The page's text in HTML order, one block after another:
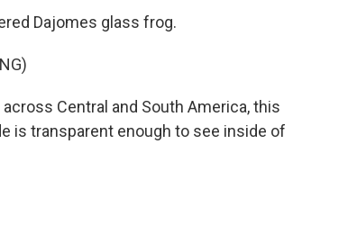
Dajomes glass frog.
Central and South America, this
is transparent enough to see inside of